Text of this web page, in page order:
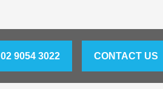
02 9054 3022 CONTACT US